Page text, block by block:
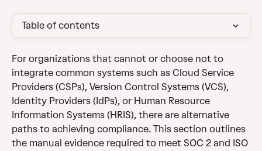
Table of contents
For organizations that cannot or choose not to
integrate common systems such as Cloud Service
Providers (CSPs), Version Control Systems (VCS),
Identity Providers (IdPs), or Human Resource
Information Systems (HRIS), there are alternative
paths to achieving compliance. This section outlines
the manual evidence required to meet SOC 2 and ISO